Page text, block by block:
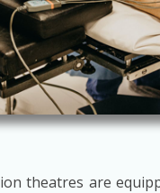
theatres are